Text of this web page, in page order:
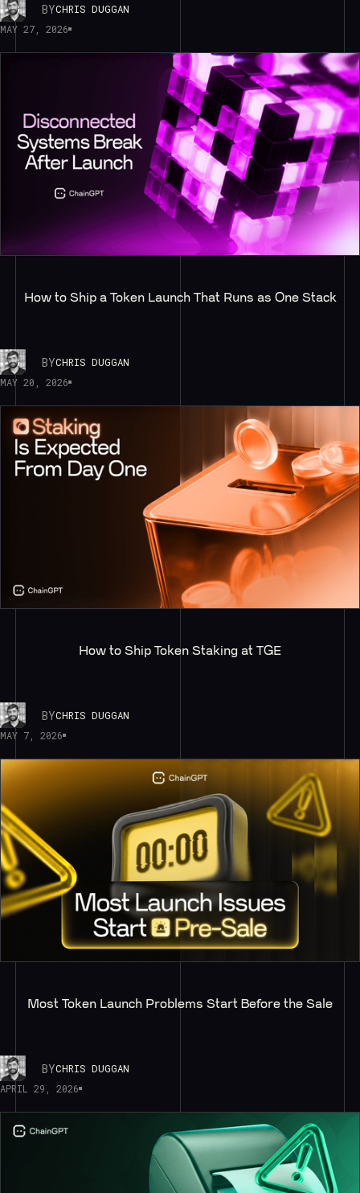
BYCHRIS DUGGAN
MAY 27, 2026
How to Ship a Token Launch That Runs as One Stack
BYCHRIS DUGGAN
MAY 20, 2026
How to Ship Token Staking at TGE
BYCHRIS DUGGAN
MAY 7, 2026
Most Token Launch Problems Start Before the Sale
BYCHRIS DUGGAN
APRIL 29, 2026